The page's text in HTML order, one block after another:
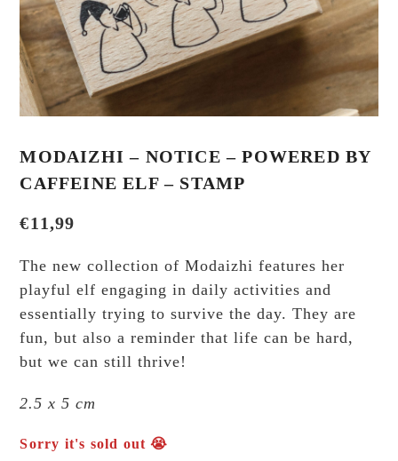
MODAIZHI – NOTICE – POWERED BY
CAFFEINE ELF – STAMP
€11,99
The new collection of Modaizhi features her
playful elf engaging in daily activities and
essentially trying to survive the day. They are
fun, but also a reminder that life can be hard,
but we can still thrive!
2.5 x 5 cm
Sorry it's sold out 😭